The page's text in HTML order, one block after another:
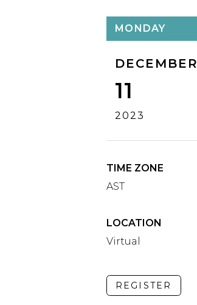
MONDAY
DECEMBER
11
2023
TIME ZONE
AST
LOCATION
Virtual
REGISTER